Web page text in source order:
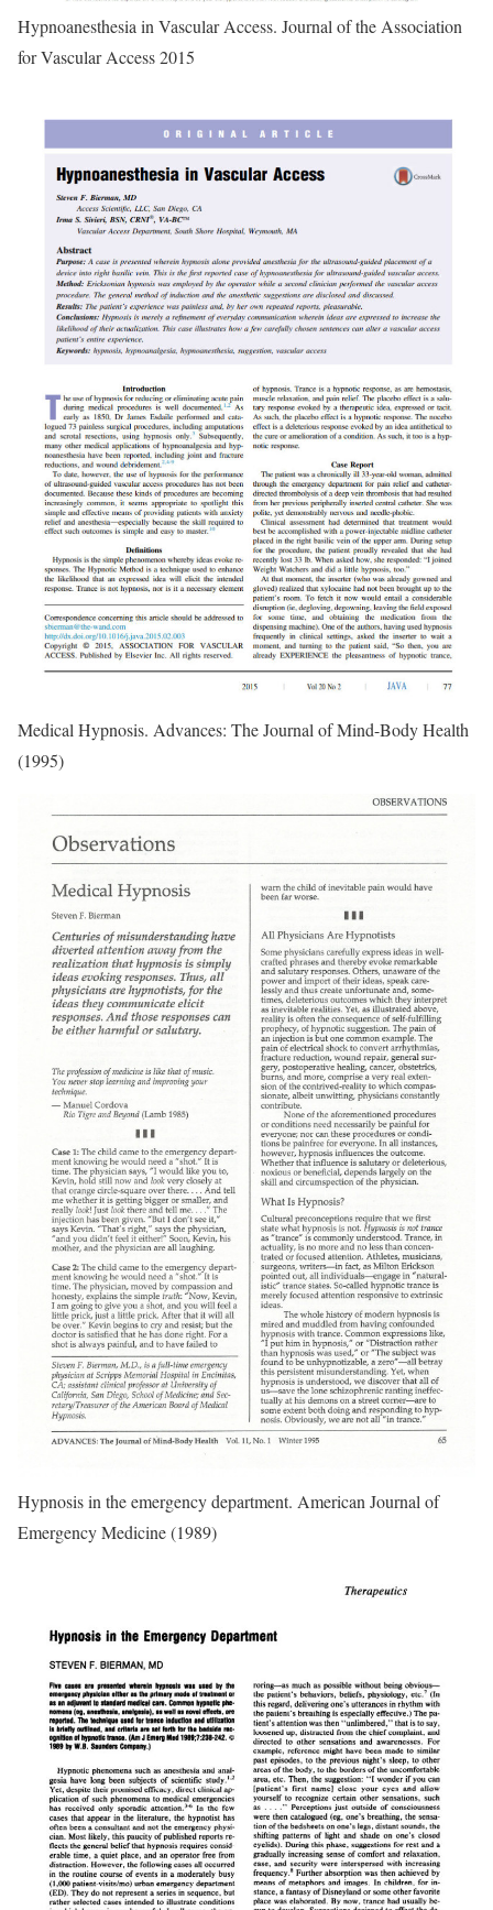
Hypnoanesthesia in Vascular Access. Journal of the Association
for Vascular Access 2015
Medical Hypnosis. Advances: The Journal of Mind-Body Health
(1995)
Hypnosis in the emergency department. American Journal of
Emergency Medicine (1989)